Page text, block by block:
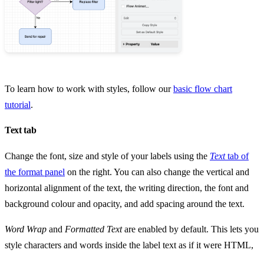
To learn how to work with styles, follow ourbasic flow chart
tutorial.
Text tab
Change the font, size and style of your labels using the Texttab of
the format panel on the right. You can also change the vertical and
horizontal alignment of the text, the writing direction, the font and
background colour and opacity, and add spacing around the text.
Word Wrap and Formatted Textare enabled by default. This lets you
style characters and words inside the label text as if it were HTML,